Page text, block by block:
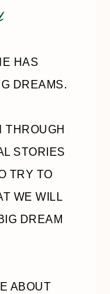
HAS
DREAMS.
THROUGH
STORIES
TRY TO
WE WILL
DREAM
ABOUT